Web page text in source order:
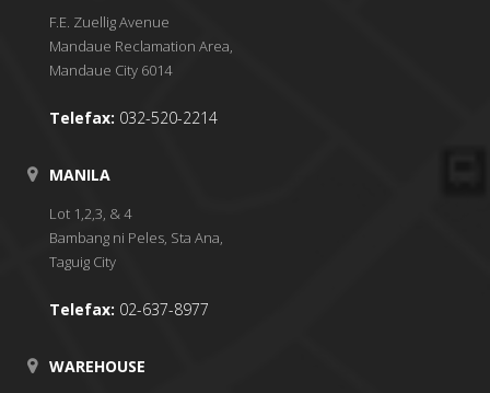
F.E. Zuellig Avenue
Mandaue Reclamation Area,
Mandaue City 6014
Telefax: 032-520-2214
MANILA
Lot 1,2,3, & 4
Bambang ni Peles, Sta Ana,
Taguig City
Telefax: 02-637-8977
WAREHOUSE